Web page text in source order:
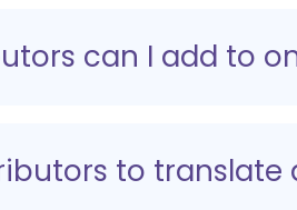
can I add to
to translate